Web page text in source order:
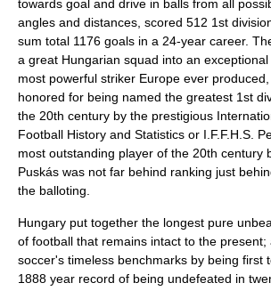
towards goal and drive in balls from all
angles and distances, scored 512 1st
sum total 1176 goals in a 24-year career.
a great Hungarian squad into an
most powerful striker Europe ever
honored for being named the greatest 1st
the 20th century by the prestigious
Football History and Statistics or I.F.F.H.S.
most outstanding player of the 20th century
Puskás was not far behind ranking just
the balloting.
Hungary put together the longest pure
of football that remains intact to the
soccer's timeless benchmarks by being first
1888 year record of being undefeated in